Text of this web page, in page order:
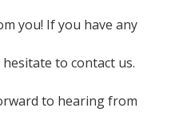
you! If you have any
to contact us.
to hearing from